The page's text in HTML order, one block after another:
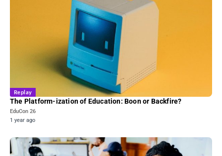
Replay
The Platform-ization of Education: Boon or Backfire?
EduCon 26
1 year ago